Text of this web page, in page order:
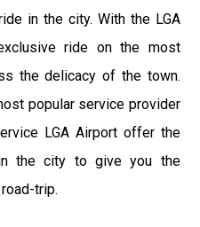
in the city. With the LGA
ride on the most
the delicacy of the town.
popular service provider
LGA Airport offer the
the city to give you the
trip.